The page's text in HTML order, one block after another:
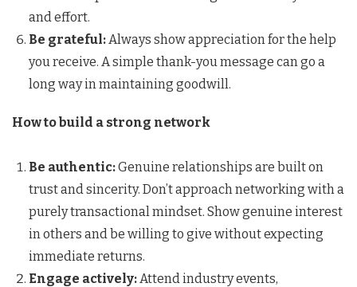
and effort.
Be grateful:Always show appreciation for the help
you receive. A simple thank-you message can go a
long way in maintaining goodwill.
How to build a strong network
Be authentic:Genuine relationships are built on
trust and sincerity. Don’t approach networking with a
purely transactional mindset. Show genuine interest
in others and be willing to give without expecting
immediate returns.
Engage actively:Attend industry events,